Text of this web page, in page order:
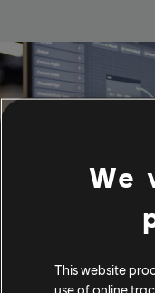
We
This website
use of online